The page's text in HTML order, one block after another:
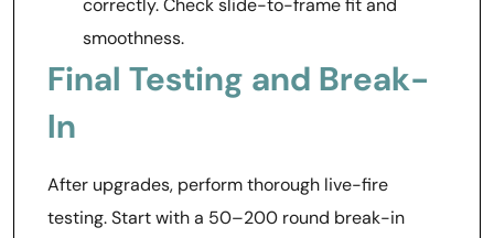
correctly. Check slide-to-frame fit and
smoothness.
Final Testing and Break-
In
After upgrades, perform thorough live-fire
testing. Start with a 50–200 round break-in